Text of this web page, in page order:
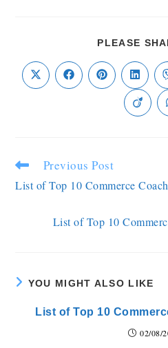
PLEASE
Previous Post
List of Top 10 Commerce
List of Top 10
YOU MIGHT ALSO LIKE
List of Top 10
02/08/